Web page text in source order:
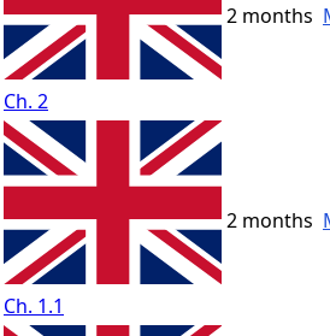
Ch. 2
2 months
Ch. 1.1
2 months